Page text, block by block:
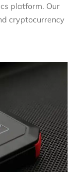
platform. Our
cryptocurrency